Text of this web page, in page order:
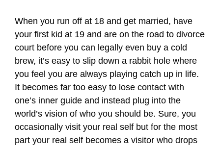
When you run off at 18 and get married, have
your first kid at 19 and are on the road to divorce
court before you can legally even buy a cold
brew, it’s easy to slip down a rabbit hole where
you feel you are always playing catch up in life.
It becomes far too easy to lose contact with
one’s inner guide and instead plug into the
world’s vision of who you should be. Sure, you
occasionally visit your real self but for the most
part your real self becomes a visitor who drops